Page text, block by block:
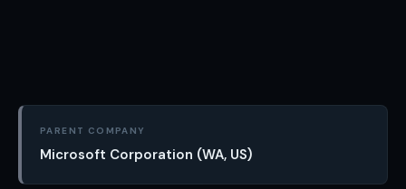
PARENT COMPANY
Microsoft Corporation (WA, US)